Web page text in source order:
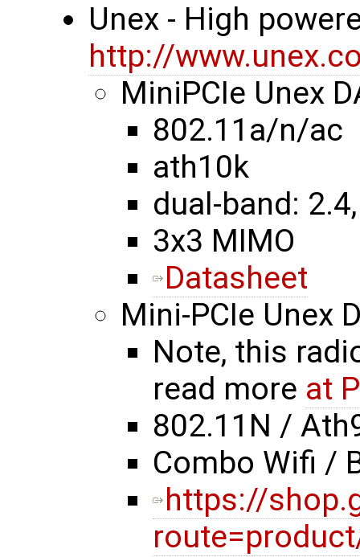
Unex - High
http://
MiniPCIe Unex
802.11a/n/ac
ath10k
dual-band:
3x3 MIMO
Datasheet
Mini-PCIe Unex
Note, this
read more at
802.11N /
Combo Wifi /
https://